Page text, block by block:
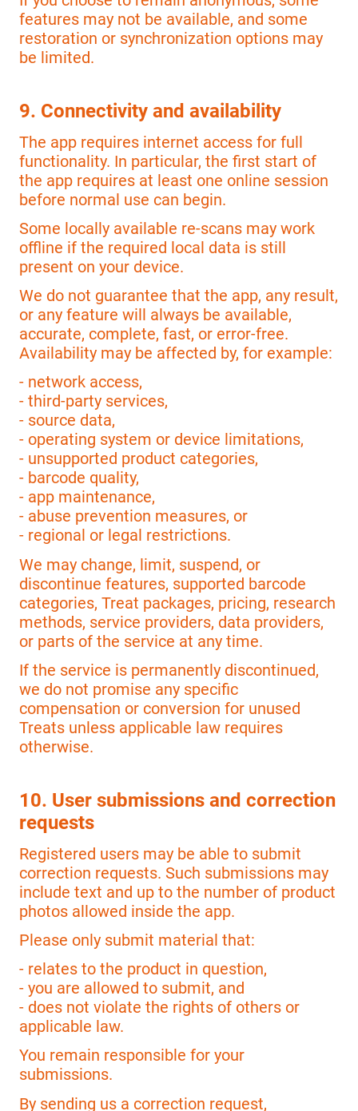
features may not be available, and some
restoration or synchronization options may
be limited.
9. Connectivity and availability
The app requires internet access for full
functionality. In particular, the first start of
the app requires at least one online session
before normal use can begin.
Some locally available re-scans may work
offline if the required local data is still
present on your device.
We do not guarantee that the app, any result,
or any feature will always be available,
accurate, complete, fast, or error-free.
Availability may be affected by, for example:
- network access,
- third-party services,
- source data,
- operating system or device limitations,
- unsupported product categories,
- barcode quality,
- app maintenance,
- abuse prevention measures, or
- regional or legal restrictions.
We may change, limit, suspend, or
discontinue features, supported barcode
categories, Treat packages, pricing, research
methods, service providers, data providers,
or parts of the service at any time.
If the service is permanently discontinued,
we do not promise any specific
compensation or conversion for unused
Treats unless applicable law requires
otherwise.
10. User submissions and correction
requests
Registered users may be able to submit
correction requests. Such submissions may
include text and up to the number of product
photos allowed inside the app.
Please only submit material that:
- relates to the product in question,
- you are allowed to submit, and
- does not violate the rights of others or
applicable law.
You remain responsible for your
submissions.
By sending us a correction request,